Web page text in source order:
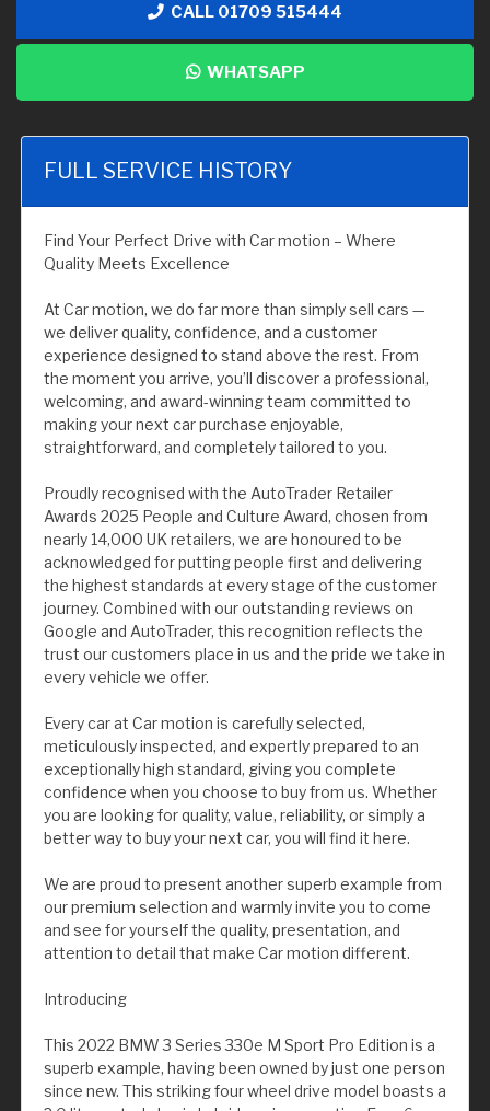
CALL 01709 515444
WHATSAPP
FULL SERVICE HISTORY
Find Your Perfect Drive with Car motion – Where
Quality Meets Excellence
At Car motion, we do far more than simply sell cars —
we deliver quality, confidence, and a customer
experience designed to stand above the rest. From
the moment you arrive, you’ll discover a professional,
welcoming, and award-winning team committed to
making your next car purchase enjoyable,
straightforward, and completely tailored to you.
Proudly recognised with the AutoTrader Retailer
Awards 2025 People and Culture Award, chosen from
nearly 14,000 UK retailers, we are honoured to be
acknowledged for putting people first and delivering
the highest standards at every stage of the customer
journey. Combined with our outstanding reviews on
Google and AutoTrader, this recognition reflects the
trust our customers place in us and the pride we take in
every vehicle we offer.
Every car at Car motion is carefully selected,
meticulously inspected, and expertly prepared to an
exceptionally high standard, giving you complete
confidence when you choose to buy from us. Whether
you are looking for quality, value, reliability, or simply a
better way to buy your next car, you will find it here.
We are proud to present another superb example from
our premium selection and warmly invite you to come
and see for yourself the quality, presentation, and
attention to detail that make Car motion different.
Introducing
This 2022 BMW 3 Series 330e M Sport Pro Edition is a
superb example, having been owned by just one person
since new. This striking four wheel drive model boasts a